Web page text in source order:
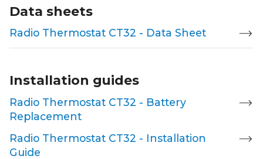
Data sheets
Radio Thermostat CT32 - Data Sheet
Installation guides
Radio Thermostat CT32 - Battery
Replacement
Radio Thermostat CT32 - Installation
Guide